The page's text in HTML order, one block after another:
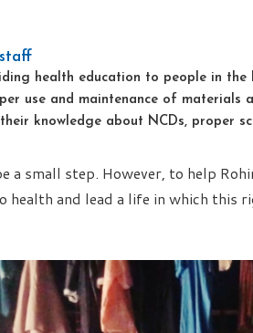
staff
health education to people in the
use and maintenance of materials
knowledge about NCDs, proper
a small step. However, to help
and lead a life in which this